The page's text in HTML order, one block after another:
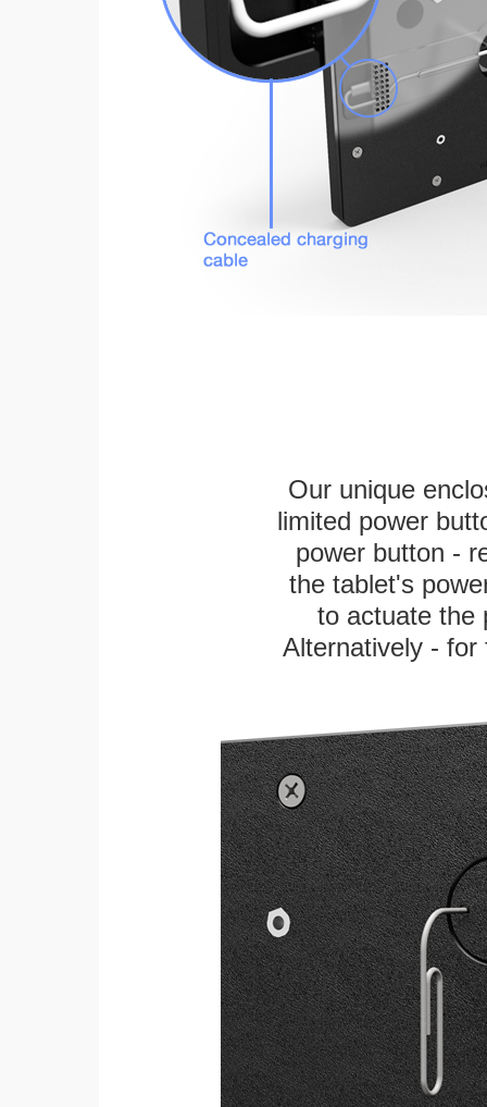
Our unique
limited power
power button -
the tablet's
to actuate the
Alternatively -